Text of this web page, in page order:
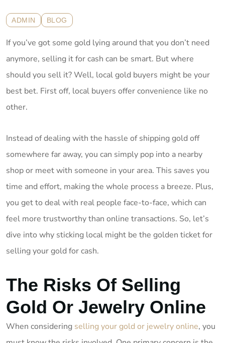
ADMIN BLOG
If you’ve got some gold lying around that you don’t need
anymore, selling it for cash can be smart. But where
should you sell it? Well, local gold buyers might be your
best bet. First off, local buyers offer convenience like no
other.
Instead of dealing with the hassle of shipping gold off
somewhere far away, you can simply pop into a nearby
shop or meet with someone in your area. This saves you
time and effort, making the whole process a breeze. Plus,
you get to deal with real people face-to-face, which can
feel more trustworthy than online transactions. So, let’s
dive into why sticking local might be the golden ticket for
selling your gold for cash.
The Risks Of Selling
Gold Or Jewelry Online
When considering selling your gold or jewelry online, you